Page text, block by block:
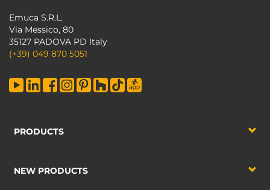
Emuca S.R.L.
Via Messico, 80
35127 PADOVA PD Italy
(+39) 049 870 5051
PRODUCTS
NEW PRODUCTS